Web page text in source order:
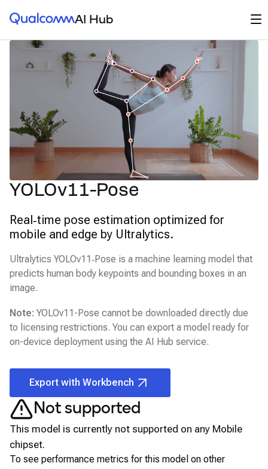
Qualcomm® AI HubAI Hub
YOLOv11-Pose
Real‑time pose estimation optimized for
mobile and edge by Ultralytics.
Ultralytics YOLOv11‑Pose is a machine learning model that
predicts human body keypoints and bounding boxes in an
image.
Note: YOLOv11-Pose cannot be downloaded directly due
to licensing restrictions. You can export a model ready for
on-device deployment using the AI Hub service.
Export with Workbench
Not supported
This model is currently not supported on any Mobile
chipset.
To see performance metrics for this model on other